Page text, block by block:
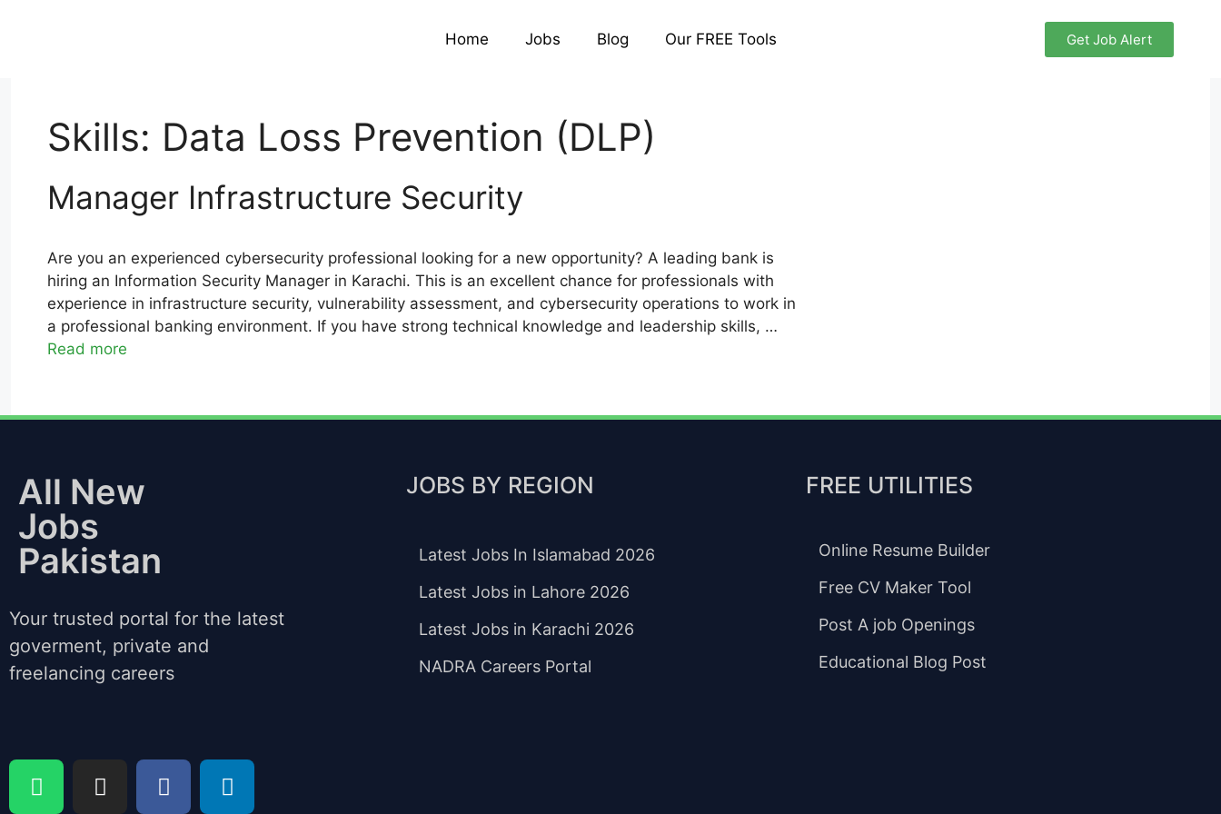
Home Jobs Blog Our FREE Tools Get Job Alert
Skills: Data Loss Prevention (DLP)
Manager Infrastructure Security
Are you an experienced cybersecurity professional looking for a new opportunity? A leading bank is
hiring an Information Security Manager in Karachi. This is an excellent chance for professionals with
experience in infrastructure security, vulnerability assessment, and cybersecurity operations to work in
a professional banking environment. If you have strong technical knowledge and leadership skills, …
Read more
All New
Jobs
Pakistan
Your trusted portal for the latest
goverment, private and
freelancing careers
JOBS BY REGION
Latest Jobs In Islamabad 2026
Latest Jobs in Lahore 2026
Latest Jobs in Karachi 2026
NADRA Careers Portal
FREE UTILITIES
Online Resume Builder
Free CV Maker Tool
Post A job Openings
Educational Blog Post